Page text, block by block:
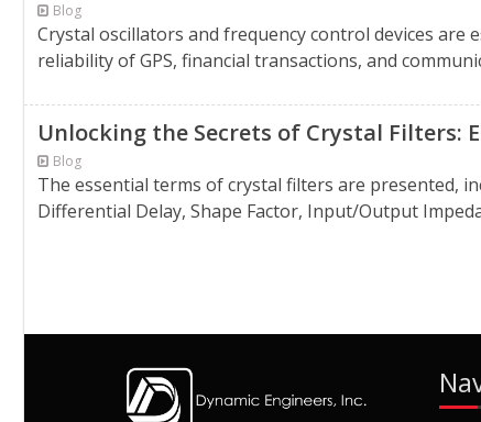
Blog
Crystal oscillators and frequency control devices
reliability of GPS, financial transactions, and
Unlocking the Secrets of Crystal Filters:
Blog
The essential terms of crystal filters are presented,
Differential Delay, Shape Factor, Input/Output